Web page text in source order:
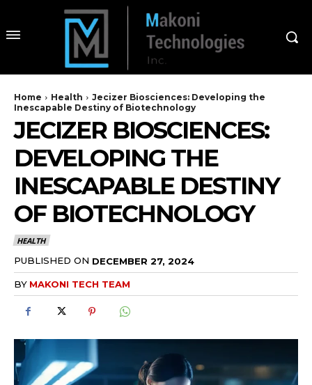
Home Health
Jecizer Biosciences: Developing the
Inescapable Destiny of Biotechnology
JECIZER BIOSCIENCES:
DEVELOPING THE
INESCAPABLE DESTINY
OF BIOTECHNOLOGY
HEALTH
PUBLISHED ON DECEMBER 27, 2024
BY MAKONI TECH TEAM